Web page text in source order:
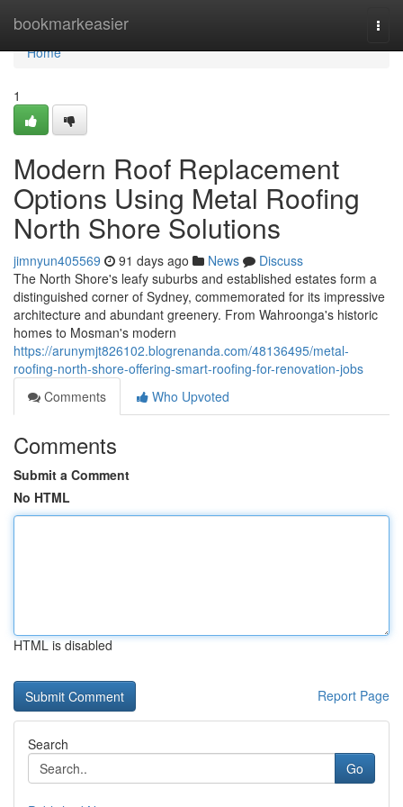
bookmarkeasier
Home
Home
1
Modern Roof Replacement
Options Using Metal Roofing
North Shore Solutions
jimnyun405569 91 days ago News
Discuss
The North Shore's leafy suburbs and established estates form a
distinguished corner of Sydney, commemorated for its impressive
architecture and abundant greenery. From Wahroonga's historic
homes to Mosman's modern
https://arunymjt826102.blogrenanda.com/48136495/metal-
roofing-north-shore-offering-smart-roofing-for-renovation-jobs
Comments
Who Upvoted
Comments
Submit a Comment
No HTML
HTML is disabled
Report Page
Search
Go